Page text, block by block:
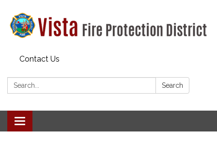
Contact Us
Search: Search
Toggle navigation